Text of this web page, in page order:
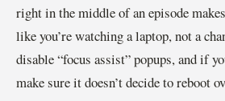
right in the middle of an episode
like you’re watching a laptop, not a
disable “focus assist” popups, and if
make sure it doesn’t decide to reboot